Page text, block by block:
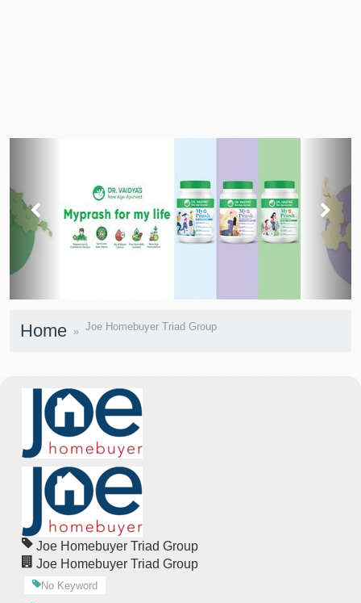
Home Joe Homebuyer Triad Group
Joe Homebuyer Triad Group
Joe Homebuyer Triad Group
No Keyword